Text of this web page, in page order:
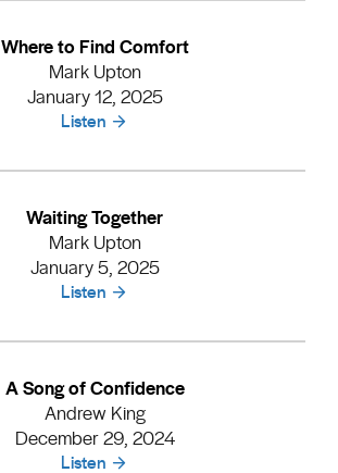
Where to Find Comfort
Mark Upton
January 12, 2025
Listen
Waiting Together
Mark Upton
January 5, 2025
Listen
A Song of Confidence
Andrew King
December 29, 2024
Listen